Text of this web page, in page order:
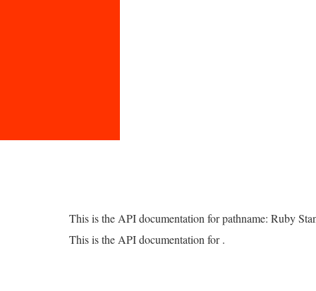
This is the API documentation for pathname: Ruby
This is the API documentation for .